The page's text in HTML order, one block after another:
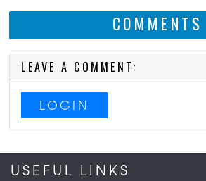
COMMENTS
LEAVE A COMMENT:
LOGIN
USEFUL LINKS